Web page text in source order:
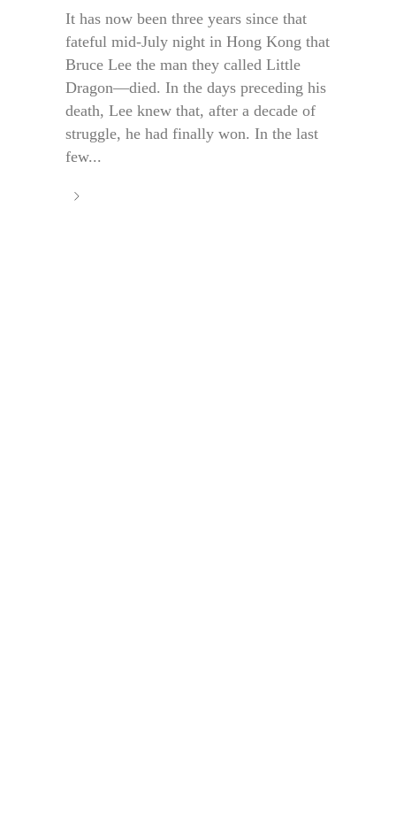
It has now been three years since that
fateful mid-July night in Hong Kong that
Bruce Lee the man they called Little
Dragon—died. In the days preceding his
death, Lee knew that, after a decade of
struggle, he had finally won. In the last
few...